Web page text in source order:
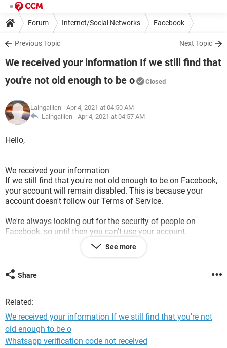
Forum Internet/Social Networks Facebook
Previous Topic Next Topic
We received your information If we still find that
you're not old enough to be o
Closed
Lalngailien - Apr 4, 2021 at 04:50 AM
Lalngailien - Apr 4, 2021 at 04:57 AM
Hello,
We received your information
If we still find that you're not old enough to be on Facebook,
your account will remain disabled. This is because your
account doesn't follow our Terms of Service.
We're always looking out for the security of people on
Facebook, so until then you can't use your account.
Log out from Jhon Mêlïx Mãy
বাংলা
हिन्दी
English (US)
नेपाली
Español
See more
Share
Related:
We received your information If we still find that you're not
old enough to be o
Whatsapp verification code not received